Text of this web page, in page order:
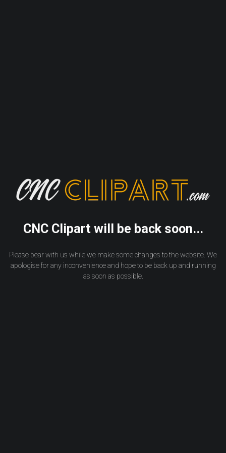
CNC Clipart will be back soon...
Please bear with us while we make some changes to the website. We
apologise for any inconvenience and hope to be back up and running
as soon as possible.